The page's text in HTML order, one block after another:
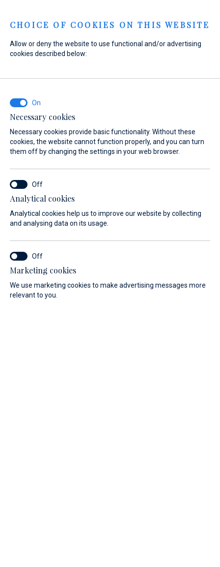
Home Sales New yachts for immediate delivery
New yachts for
immediate delivery
You don't have to wait for a new adventure! New, well-
CHOICE OF COOKIES ON THIS WEBSITE
Allow or deny the website to use functional and/or advertising
cookies described below:
Necessary cookies
Necessary cookies provide basic functionality. Without these
cookies, the website cannot function properly, and you can turn
them off by changing the settings in your web browser.
Analytical cookies
Analytical cookies help us to improve our website by collecting
and analysing data on its usage.
Marketing cookies
We use marketing cookies to make advertising messages more
relevant to you.